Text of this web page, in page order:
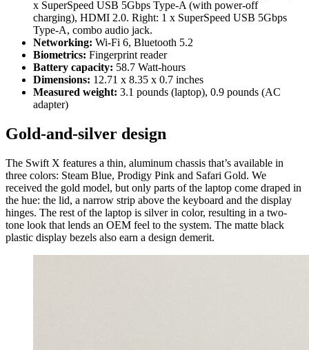
x SuperSpeed USB 5Gbps Type-A (with power-off
charging), HDMI 2.0. Right: 1 x SuperSpeed USB 5Gbps
Type-A, combo audio jack.
Networking: Wi-Fi 6, Bluetooth 5.2
Biometrics: Fingerprint reader
Battery capacity: 58.7 Watt-hours
Dimensions: 12.71 x 8.35 x 0.7 inches
Measured weight: 3.1 pounds (laptop), 0.9 pounds (AC
adapter)
Gold-and-silver design
The Swift X features a thin, aluminum chassis that’s available in
three colors: Steam Blue, Prodigy Pink and Safari Gold. We
received the gold model, but only parts of the laptop come draped in
the hue: the lid, a narrow strip above the keyboard and the display
hinges. The rest of the laptop is silver in color, resulting in a two-
tone look that lends an OEM feel to the system. The matte black
plastic display bezels also earn a design demerit.